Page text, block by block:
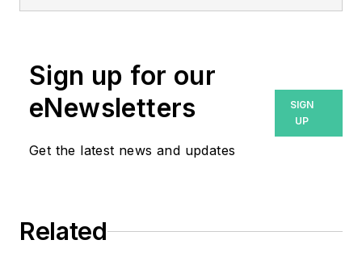
Walton formerly was energy writer
and business editor at the Tulsa
World. Later, he spent six years
sector for Pennwell and Clarion
He can be reached at
Sign up for our
eNewsletters
Get the latest news and updates
SIGN
UP
Related